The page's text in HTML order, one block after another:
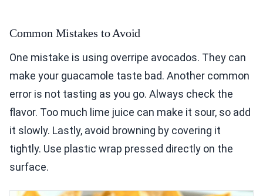
Common Mistakes to Avoid
One mistake is using overripe avocados. They can
make your guacamole taste bad. Another common
error is not tasting as you go. Always check the
flavor. Too much lime juice can make it sour, so add
it slowly. Lastly, avoid browning by covering it
tightly. Use plastic wrap pressed directly on the
surface.